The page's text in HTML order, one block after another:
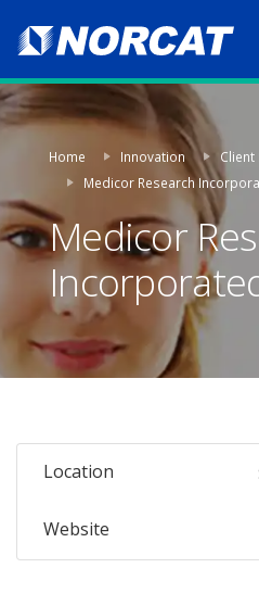
Home Innovation
Client
Medicor Research
Medicor
Location
Website